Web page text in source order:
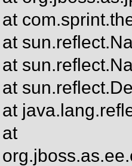
at
at
at
at
at
at